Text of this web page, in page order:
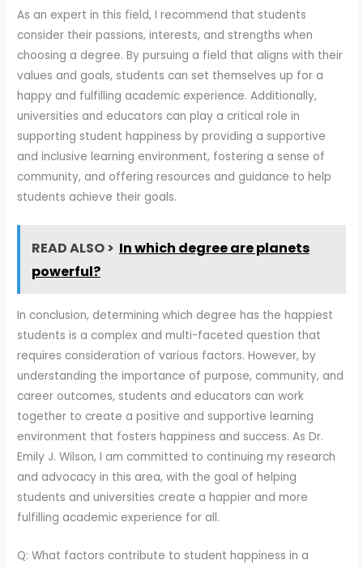
As an expert in this field, I recommend that students
consider their passions, interests, and strengths when
choosing a degree. By pursuing a field that aligns with their
values and goals, students can set themselves up for a
happy and fulfilling academic experience. Additionally,
universities and educators can play a critical role in
supporting student happiness by providing a supportive
and inclusive learning environment, fostering a sense of
community, and offering resources and guidance to help
students achieve their goals.
READ ALSO > In which degree are planets
powerful?
In conclusion, determining which degree has the happiest
students is a complex and multi-faceted question that
requires consideration of various factors. However, by
understanding the importance of purpose, community, and
career outcomes, students and educators can work
together to create a positive and supportive learning
environment that fosters happiness and success. As Dr.
Emily J. Wilson, I am committed to continuing my research
and advocacy in this area, with the goal of helping
students and universities create a happier and more
fulfilling academic experience for all.
Q: What factors contribute to student happiness in a